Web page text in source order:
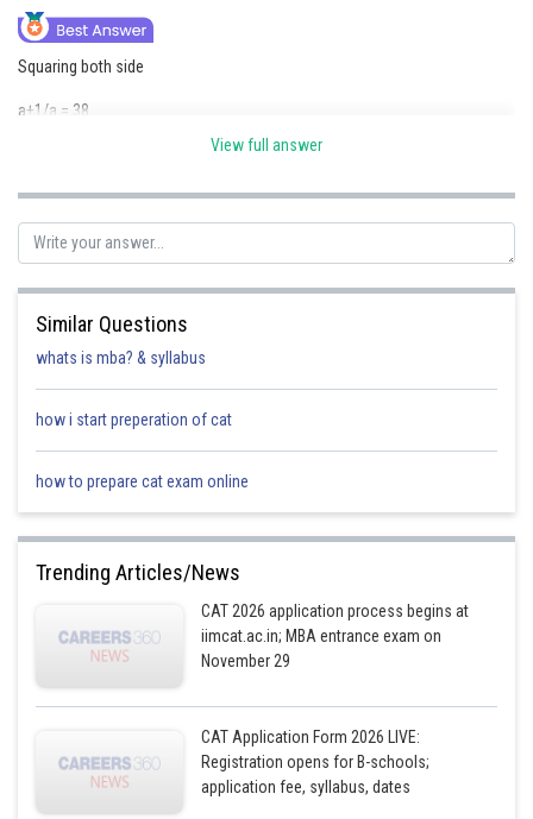
Squaring both side
a+1/a = 38
a2+1/a2= 1442
option B
Posted by
seema garhwal
View full answer
Similar Questions
whats is mba? & syllabus
how i start preperation of cat
how to prepare cat exam online
Trending Articles/News
CAT 2026 application process begins at
iimcat.ac.in; MBA entrance exam on
November 29
CAT Application Form 2026 LIVE:
Registration opens for B-schools;
application fee, syllabus, dates